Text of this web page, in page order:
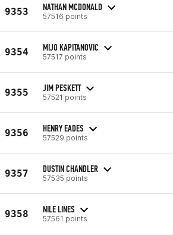
9353 NATHAN MCDONALD
57516 points
9354 MIJO KAPITANOVIC
57517 points
9355 JIM PESKETT
57521 points
9356 HENRY EADES
57529 points
9357 DUSTIN CHANDLER
57535 points
9358 NILE LINES
57561 points